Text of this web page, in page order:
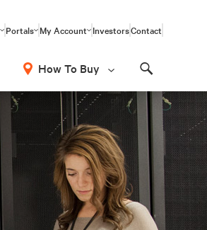
Portals My Account InvestorsContact
How To Buy